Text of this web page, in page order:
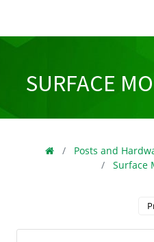
SURFACE
Posts and
Surface